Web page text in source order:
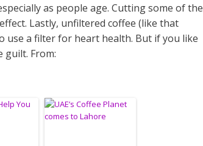
as people age. Cutting some of the
Lastly, unfiltered coffee (like that
use a filter for heart health. But if you like
guilt. From: